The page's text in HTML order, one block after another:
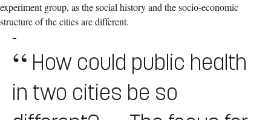
experiment group, as the social history and the socio-economic
structure of the cities are different.
-
How could public health
in two cities be so